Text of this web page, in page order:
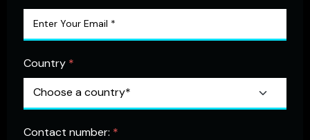
Country *
Contact number: *